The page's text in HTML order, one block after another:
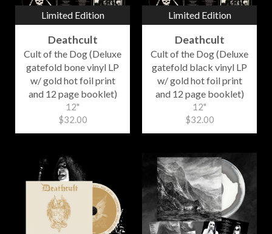
Limited Edition
Deathcult
Cult of the Dog (Deluxe
gatefold bone vinyl LP
w/ gold hot foil print
and 12 page booklet)
12"
$32.00
Limited Edition
Deathcult
Cult of the Dog (Deluxe
gatefold black vinyl LP
w/ gold hot foil print
and 12 page booklet)
12"
$32.00